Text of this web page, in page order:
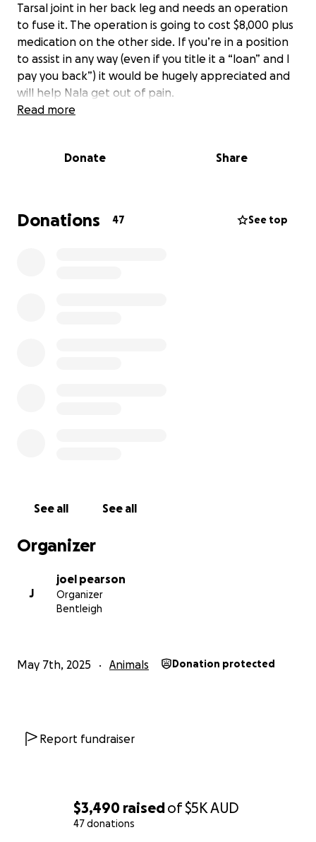
$3,490 raisedof$5KAUD
47 donations
Tarsal joint in her back leg and needs an operation
to fuse it. The operation is going to cost $8,000 plus
medication on the other side. If you’re in a position
to assist in any way (even if you title it a “loan” and I
pay you back”) it would be hugely appreciated and
will help Nala get out of pain.
Read more
Donate Share
Donations 47 See top
See all See all
Organizer
J
joel pearson
Organizer
Bentleigh
May 7th, 2025 Animals Donation protected
Report fundraiser